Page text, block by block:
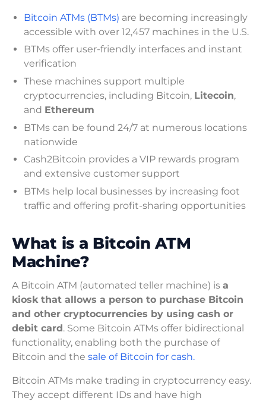
Bitcoin ATMs (BTMs) are becoming increasingly
accessible with over 12,457 machines in the U.S.
BTMs offer user-friendly interfaces and instant
verification
These machines support multiple
cryptocurrencies, including Bitcoin, Litecoin,
and Ethereum
BTMs can be found 24/7 at numerous locations
nationwide
Cash2Bitcoin provides a VIP rewards program
and extensive customer support
BTMs help local businesses by increasing foot
traffic and offering profit-sharing opportunities
What is a Bitcoin ATM
Machine?
A Bitcoin ATM (automated teller machine) is a
kiosk that allows a person to purchase Bitcoin
and other cryptocurrencies by using cash or
debit card. Some Bitcoin ATMs offer bidirectional
functionality, enabling both the purchase of
Bitcoin and the sale of Bitcoin for cash.
Bitcoin ATMs make trading in cryptocurrency easy.
They accept different IDs and have high